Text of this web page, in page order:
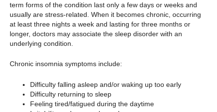
term forms of the condition last only a few days or weeks and
usually are stress-related. When it becomes chronic, occurring
at least three nights a week and lasting for three months or
longer, doctors may associate the sleep disorder with an
underlying condition.
Chronic insomnia symptoms include:
Difficulty falling asleep and/or waking up too early
Difficulty returning to sleep
Feeling tired/fatigued during the daytime